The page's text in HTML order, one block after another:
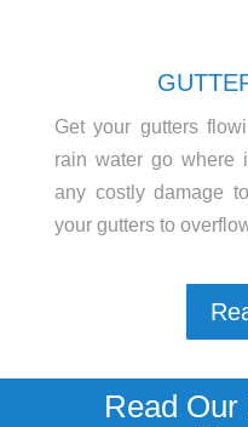
Get your gutters
rain water go where
any costly damage
your gutters to
Read